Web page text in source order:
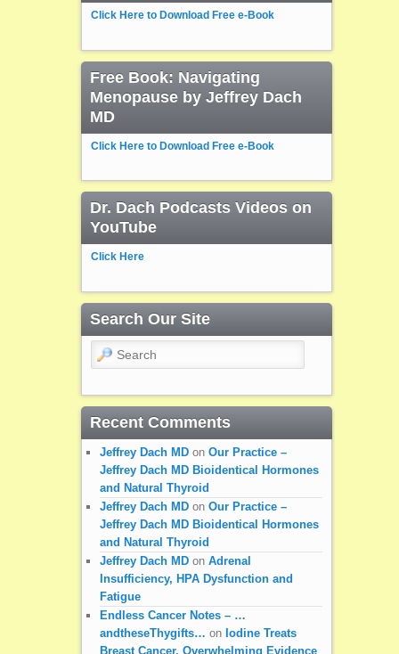
Click Here to Download Free e-Book
Free Book: Navigating
Menopause by Jeffrey Dach
MD
Click Here to Download Free e-Book
Dr. Dach Podcasts Videos on
YouTube
Click Here
Search Our Site
Search
Recent Comments
Jeffrey Dach MDon Our Practice –
Jeffrey Dach MD Bioidentical Hormones
and Natural Thyroid
Jeffrey Dach MDon Our Practice –
Jeffrey Dach MD Bioidentical Hormones
and Natural Thyroid
Jeffrey Dach MDon Adrenal
Insufficiency, HPA Dysfunction and
Fatigue
Endless Cancer Notes – …
andtheseThygifts… on Iodine Treats
Breast Cancer, Overwhelming Evidence